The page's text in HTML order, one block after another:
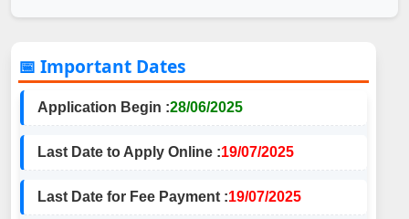
📅 Important Dates
Application Begin :28/06/2025
Last Date to Apply Online :19/07/2025
Last Date for Fee Payment :19/07/2025